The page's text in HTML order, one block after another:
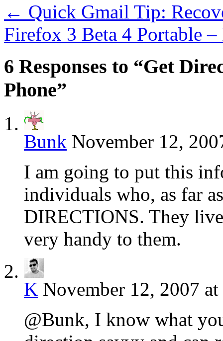
← Quick Gmail Tip:
Firefox 3 Beta 4 Portable
6 Responses to “Get
Phone”
Bunk November 12,
I am going to put this
individuals who, as far
DIRECTIONS. They
very handy to them.
K November 12, 2007
@Bunk, I know what